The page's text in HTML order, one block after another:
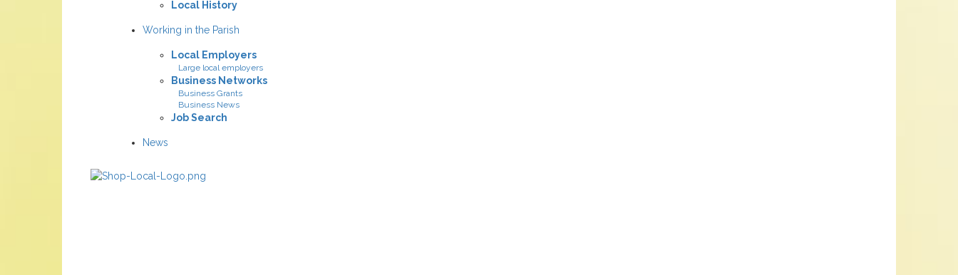
Local History
Working in the Parish
Local Employers
Large local employers
Business Networks
Business Grants
Business News
Job Search
News